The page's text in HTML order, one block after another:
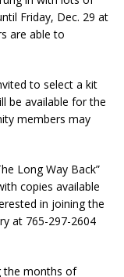
Friday, Dec. 29 at
are able to
to select a kit
be available for the
members may
Long Way Back”
copies available
in joining the
at 765-297-2604
the months of